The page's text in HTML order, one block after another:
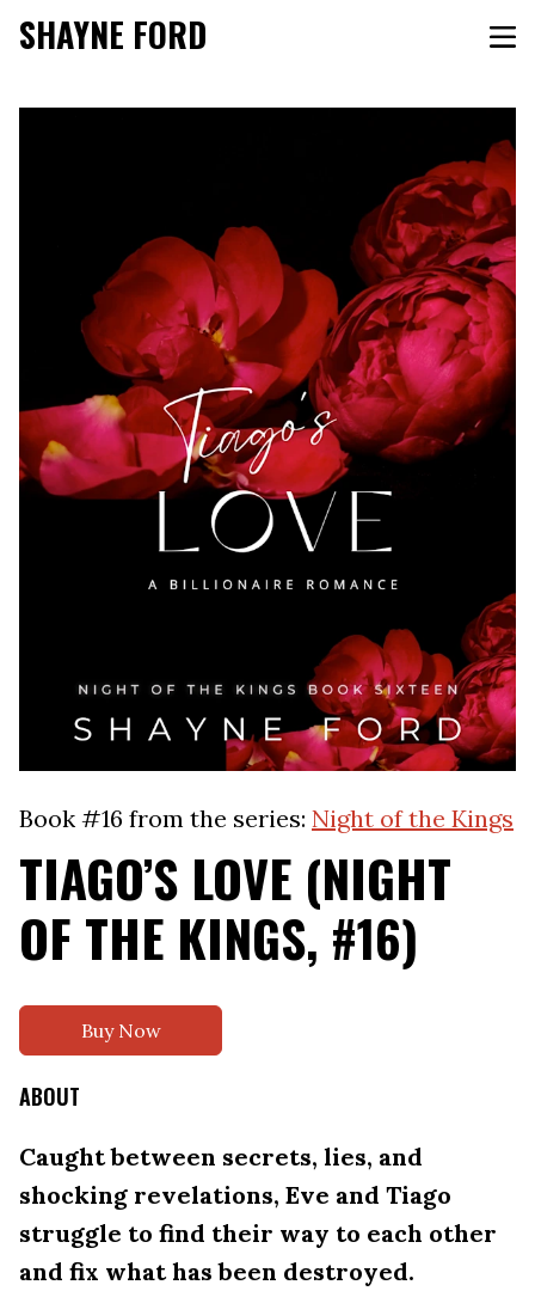
SHAYNE FORD
Book #16 from the series: Night of the Kings
TIAGO’S LOVE (NIGHT
OF THE KINGS, #16)
Buy Now
ABOUT
Caught between secrets, lies, and
shocking revelations, Eve and Tiago
struggle to find their way to each other
and fix what has been destroyed.